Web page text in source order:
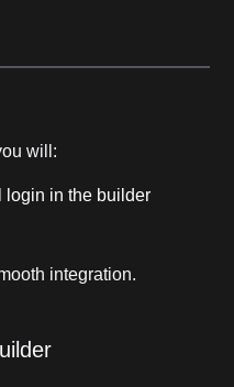
will:
login in the builder
integration.